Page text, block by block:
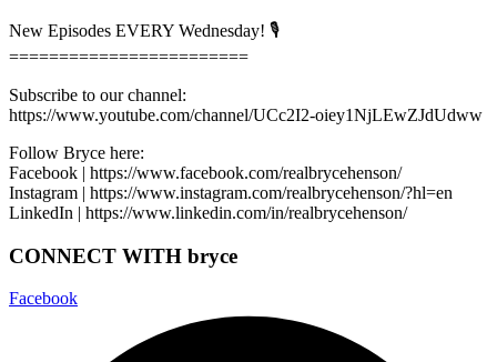
New Episodes EVERY Wednesday! 🎙
========================
Subscribe to our channel:
https://www.youtube.com/channel/UCc2I2-oiey1NjLEwZJdUdww
Follow Bryce here:
Facebook | https://www.facebook.com/realbrycehenson/
Instagram | https://www.instagram.com/realbrycehenson/?hl=en
LinkedIn | https://www.linkedin.com/in/realbrycehenson/
CONNECT WITH bryce
Facebook